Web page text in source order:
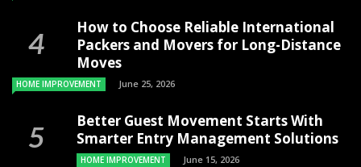
How to Choose Reliable International
Packers and Movers for Long-Distance
Moves
HOME IMPROVEMENT June 25, 2026
Better Guest Movement Starts With
Smarter Entry Management Solutions
HOME IMPROVEMENT June 15, 2026